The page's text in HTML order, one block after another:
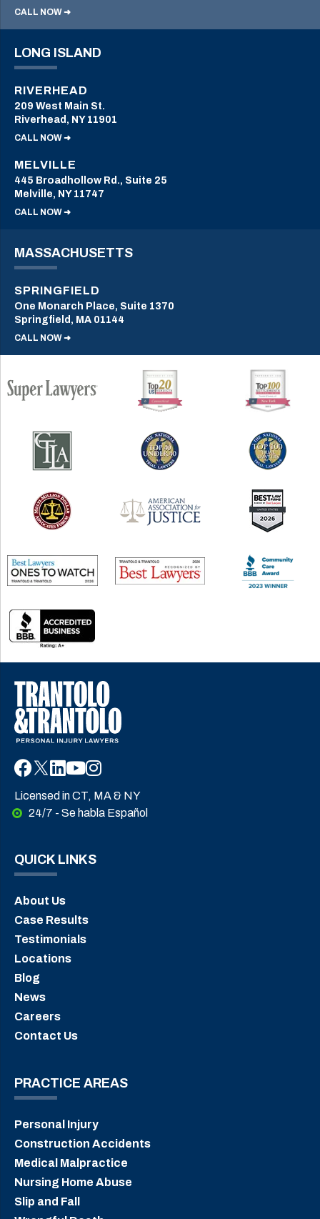
CALL NOW ➜
LONG ISLAND
RIVERHEAD
209 West Main St.
Riverhead, NY 11901
CALL NOW ➜
MELVILLE
445 Broadhollow Rd., Suite 25
Melville, NY 11747
CALL NOW ➜
MASSACHUSETTS
SPRINGFIELD
One Monarch Place, Suite 1370
Springfield, MA 01144
CALL NOW ➜
Licensed in CT, MA & NY
24/7 - Se habla Español
QUICK LINKS
About Us
Case Results
Testimonials
Locations
Blog
News
Careers
Contact Us
PRACTICE AREAS
Personal Injury
Construction Accidents
Medical Malpractice
Nursing Home Abuse
Slip and Fall